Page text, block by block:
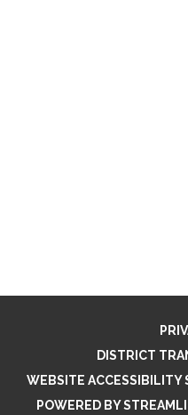
DISTRICT
WEBSITE ACCESSIBILITY
POWERED BY